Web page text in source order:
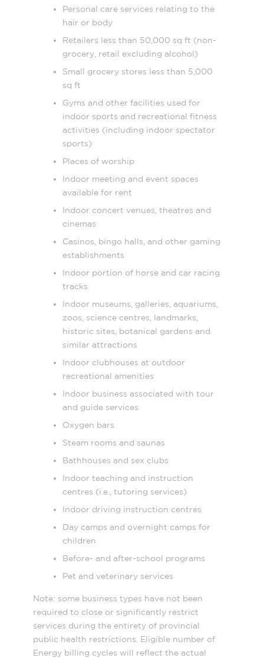
Personal care services relating to the
hair or body
Retailers less than 50,000 sq ft (non-
grocery, retail excluding alcohol)
Small grocery stores less than 5,000
sq ft
Gyms and other facilities used for
indoor sports and recreational fitness
activities (including indoor spectator
sports)
Places of worship
Indoor meeting and event spaces
available for rent
Indoor concert venues, theatres and
cinemas
Casinos, bingo halls, and other gaming
establishments
Indoor portion of horse and car racing
tracks
Indoor museums, galleries, aquariums,
zoos, science centres, landmarks,
historic sites, botanical gardens and
similar attractions
Indoor clubhouses at outdoor
recreational amenities
Indoor business associated with tour
and guide services
Oxygen bars
Steam rooms and saunas
Bathhouses and sex clubs
Indoor teaching and instruction
centres (i.e., tutoring services)
Indoor driving instruction centres
Day camps and overnight camps for
children
Before- and after-school programs
Pet and veterinary services
Note: some business types have not been
required to close or significantly restrict
services during the entirety of provincial
public health restrictions. Eligible number of
Energy billing cycles will reflect the actual